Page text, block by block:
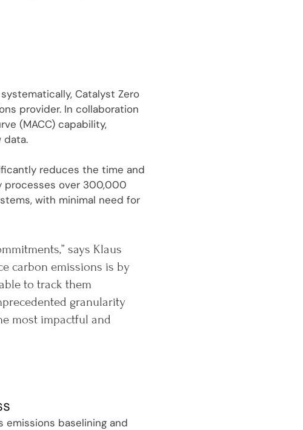
Catalyst Zero
provider. In collaboration
(MACC) capability,
reduces the time and
processes over 300,000
with minimal need for
says Klaus
carbon emissions is by
to track them
granularity
most impactful and
emissions baselining and